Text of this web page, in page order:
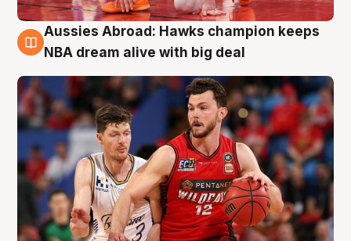
10 Aug
Aussies Abroad: Hawks champion keeps
NBA dream alive with big deal